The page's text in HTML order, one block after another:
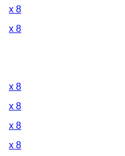
x 8
x 8
x 8
x 8
x 8
x 8